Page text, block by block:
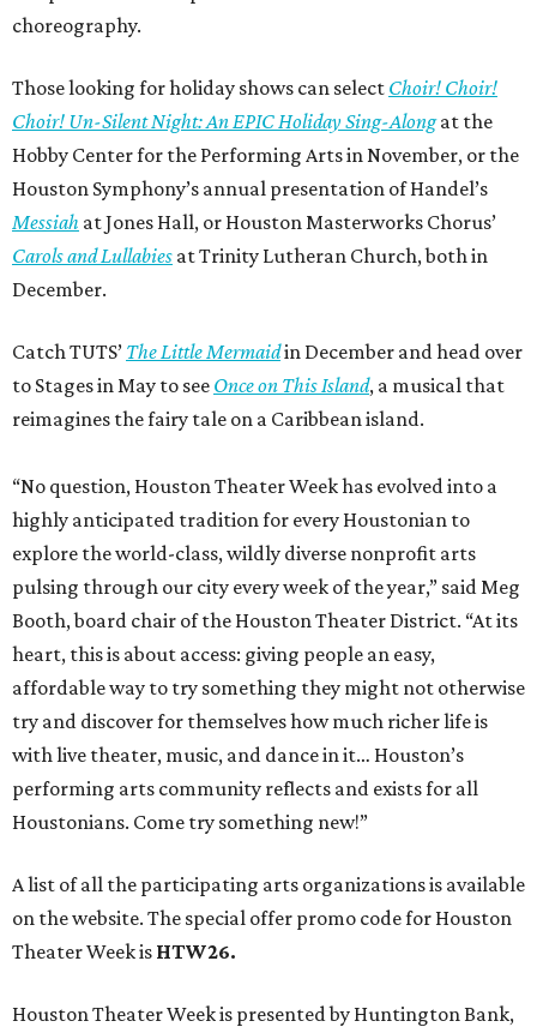
choreography.
Those looking for holiday shows can select Choir! Choir!
Choir! Un-Silent Night: An EPIC Holiday Sing-Alongat the
Hobby Center for the Performing Arts in November, or the
Houston Symphony’s annual presentation of Handel’s
Messiah at Jones Hall, or Houston Masterworks Chorus’
Carols and Lullabies at Trinity Lutheran Church, both in
December.
Catch TUTS’ The Little Mermaidin December and head over
to Stages in May to see Once on This Island, a musical that
reimagines the fairy tale on a Caribbean island.
“No question, Houston Theater Week has evolved into a
highly anticipated tradition for every Houstonian to
explore the world-class, wildly diverse nonprofit arts
pulsing through our city every week of the year,” said Meg
Booth, board chair of the Houston Theater District. “At its
heart, this is about access: giving people an easy,
affordable way to try something they might not otherwise
try and discover for themselves how much richer life is
with live theater, music, and dance in it… Houston’s
performing arts community reflects and exists for all
Houstonians. Come try something new!”
A list of all the participating arts organizations is available
on the website. The special offer promo code for Houston
Theater Week is HTW26.
Houston Theater Week is presented by Huntington Bank,